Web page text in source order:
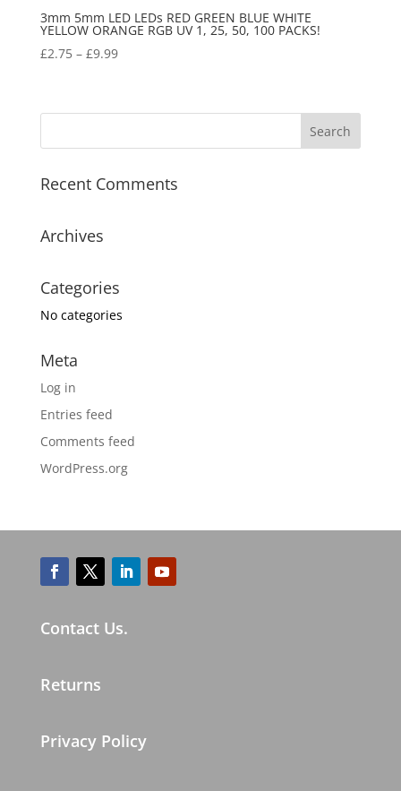
3mm 5mm LED LEDs RED GREEN BLUE WHITE
YELLOW ORANGE RGB UV 1, 25, 50, 100 PACKS!
£2.75– £9.99
Recent Comments
Archives
Categories
No categories
Meta
Log in
Entries feed
Comments feed
WordPress.org
Contact Us.
Returns
Privacy Policy